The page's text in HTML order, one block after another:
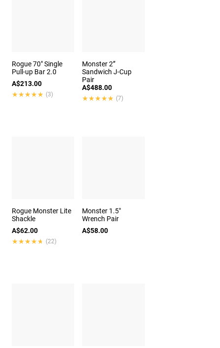
Rogue 70" Single
Pull-up Bar 2.0
A$213.00
★★★★★
★★★★★ (3)
Monster 2”
Sandwich J-Cup
Pair
A$488.00
★★★★★
★★★★★ (7)
Rogue Monster Lite
Shackle
A$62.00
★★★★★
★★★★★ (22)
Monster 1.5"
Wrench Pair
A$58.00